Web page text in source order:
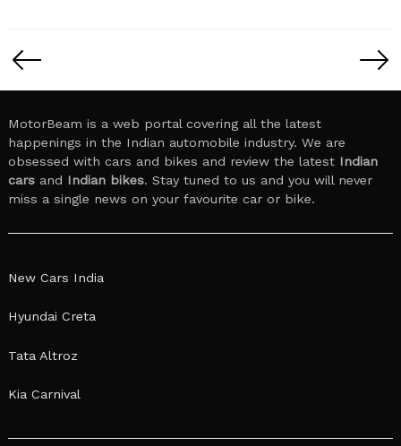
pagination
MotorBeam is a web portal covering all the latest
happenings in the Indian automobile industry. We are
obsessed with cars and bikes and review the latest Indian
cars and Indian bikes. Stay tuned to us and you will never
miss a single news on your favourite car or bike.
New Cars India
Hyundai Creta
Tata Altroz
Kia Carnival